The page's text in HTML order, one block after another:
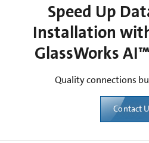
Speed Up
Installation
GlassWorks
Quality connections
Contact